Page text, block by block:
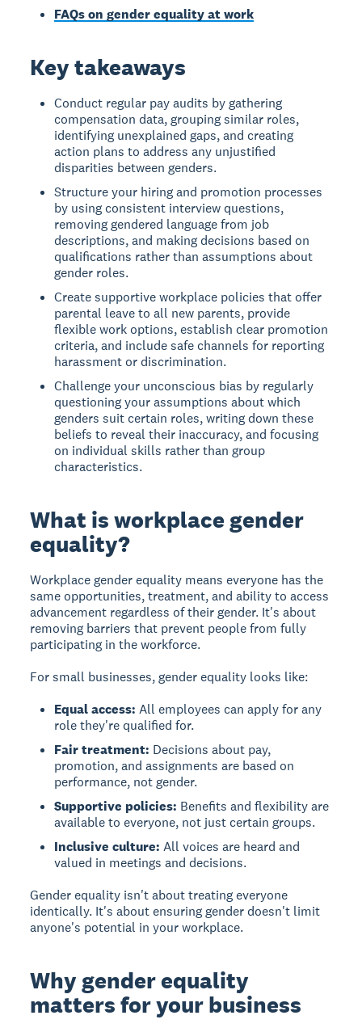
FAQs on gender equality at work
Key takeaways
Conduct regular pay audits by gathering
compensation data, grouping similar roles,
identifying unexplained gaps, and creating
action plans to address any unjustified
disparities between genders.
Structure your hiring and promotion processes
by using consistent interview questions,
removing gendered language from job
descriptions, and making decisions based on
qualifications rather than assumptions about
gender roles.
Create supportive workplace policies that offer
parental leave to all new parents, provide
flexible work options, establish clear promotion
criteria, and include safe channels for reporting
harassment or discrimination.
Challenge your unconscious bias by regularly
questioning your assumptions about which
genders suit certain roles, writing down these
beliefs to reveal their inaccuracy, and focusing
on individual skills rather than group
characteristics.
What is workplace gender
equality?
Workplace gender equality means everyone has the
same opportunities, treatment, and ability to access
advancement regardless of their gender. It's about
removing barriers that prevent people from fully
participating in the workforce.
For small businesses, gender equality looks like:
Equal access: All employees can apply for any
role they're qualified for.
Fair treatment: Decisions about pay,
promotion, and assignments are based on
performance, not gender.
Supportive policies: Benefits and flexibility are
available to everyone, not just certain groups.
Inclusive culture: All voices are heard and
valued in meetings and decisions.
Gender equality isn't about treating everyone
identically. It's about ensuring gender doesn't limit
anyone's potential in your workplace.
Why gender equality
matters for your business